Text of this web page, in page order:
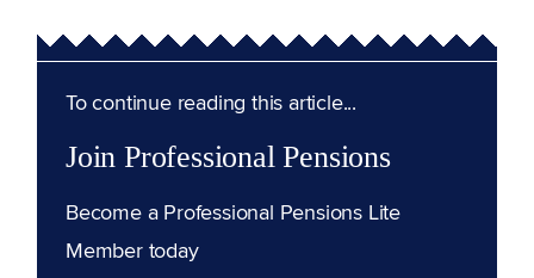
To continue reading this article...
Join Professional Pensions
Become a Professional Pensions Lite
Member today